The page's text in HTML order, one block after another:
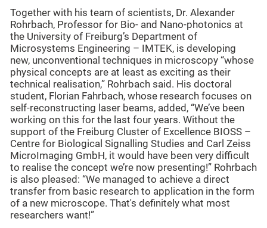
Together with his team of scientists, Dr. Alexander
Rohrbach, Professor for Bio- and Nano-photonics at
the University of Freiburg’s Department of
Microsystems Engineering – IMTEK, is developing
new, unconventional techniques in microscopy “whose
physical concepts are at least as exciting as their
technical realisation,” Rohrbach said. His doctoral
student, Florian Fahrbach, whose research focuses on
self-reconstructing laser beams, added, “We’ve been
working on this for the last four years. Without the
support of the Freiburg Cluster of Excellence BIOSS –
Centre for Biological Signalling Studies and Carl Zeiss
MicroImaging GmbH, it would have been very difficult
to realise the concept we’re now presenting!” Rohrbach
is also pleased: “We managed to achieve a direct
transfer from basic research to application in the form
of a new microscope. That's definitely what most
researchers want!”